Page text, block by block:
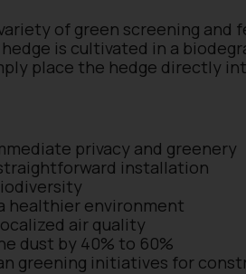
of green screening
is cultivated in a
place the hedge directly
privacy and greenery
installation
healthier environment
air quality
dust by 40% to 60%
greening initiatives for